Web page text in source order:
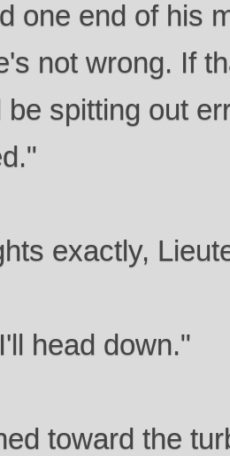
one end of his
not wrong. If
be spitting out
exactly,
head down."
toward the